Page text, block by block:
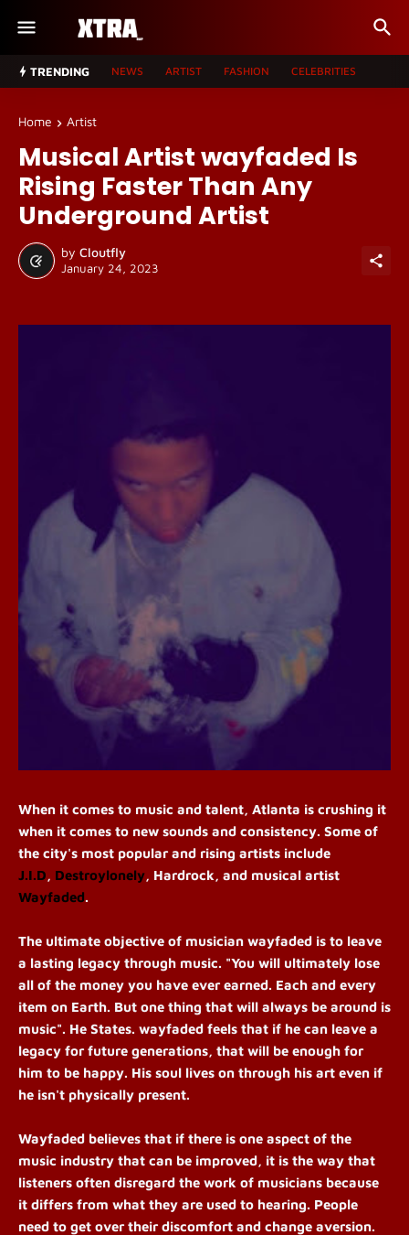
TRENDING NEWS ARTIST FASHION CELEBRITIES
Home Artist
Musical Artist wayfaded Is
Rising Faster Than Any
Underground Artist
by Cloutfly
January 24, 2023
When it comes to music and talent, Atlanta is crushing it
when it comes to new sounds and consistency. Some of
the city's most popular and rising artists include
J.I.D, Destroylonely, Hardrock, and musical artist
Wayfaded.
The ultimate objective of musician wayfaded is to leave
a lasting legacy through music. "You will ultimately lose
all of the money you have ever earned. Each and every
item on Earth. But one thing that will always be around is
music". He States. wayfaded feels that if he can leave a
legacy for future generations, that will be enough for
him to be happy. His soul lives on through his art even if
he isn't physically present.
Wayfaded believes that if there is one aspect of the
music industry that can be improved, it is the way that
listeners often disregard the work of musicians because
it differs from what they are used to hearing. People
need to get over their discomfort and change aversion.